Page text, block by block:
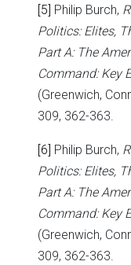
[5] Philip Burch,
Politics: Elites,
Part A: The
Command: Key
(Greenwich,
309, 362-363.
[6] Philip Burch,
Politics: Elites,
Part A: The
Command: Key
(Greenwich,
309, 362-363.